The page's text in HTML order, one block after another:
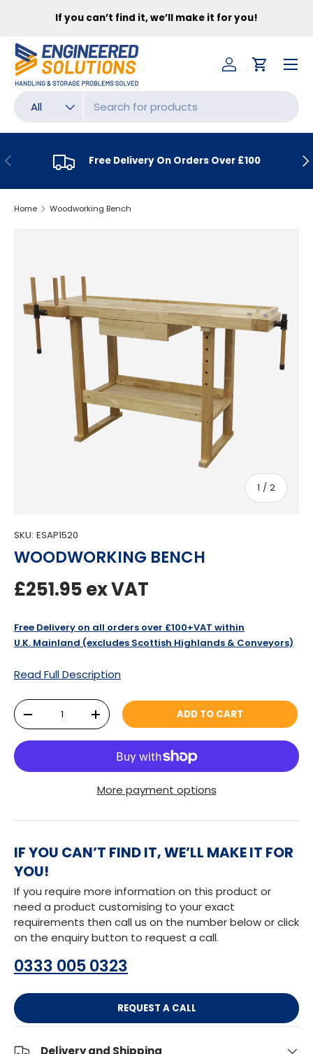
SKIP TO CONTENT
If you can’t find it, we’ll make it for you!
Search
Product type
All
Log inCart
Menu
PREVIOUS Free Delivery On Orders Over £100
Home Woodworking Bench
1 / of
2
SKU: ESAP1520
WOODWORKING BENCH
Regular price
£251.95ex VAT
Free Delivery on all orders over £100+VAT within
U.K. Mainland (excludes Scottish Highlands & Conveyors)
Read Full Description
Qty
DECREASE QUANTITYINCREASE QUANTITYADD TO CART
More payment options
IF YOU CAN’T FIND IT, WE’LL MAKE IT FOR
YOU!
If you require more information on this product or
need a product customising to your exact
requirements then call us on the number below or click
on the enquiry button to request a call.
0333 005 0323
REQUEST A CALL
Delivery and Shipping